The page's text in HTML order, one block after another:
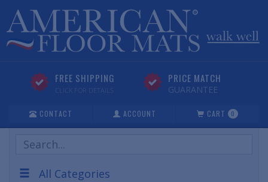
FREE SHIPPING
CLICK FOR DETAILS
PRICE MATCH
GUARANTEE
CONTACT ACCOUNT CART 0
Search
Products
All Categories